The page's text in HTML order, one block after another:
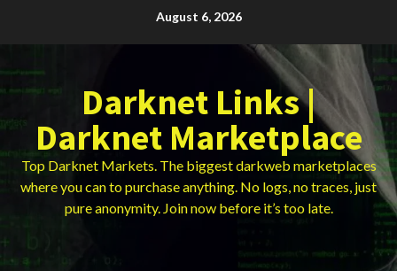
August 6, 2026
Darknet Links |
Darknet Marketplace
Top Darknet Markets. The biggest darkweb marketplaces
where you can to purchase anything. No logs, no traces, just
pure anonymity. Join now before it’s too late.